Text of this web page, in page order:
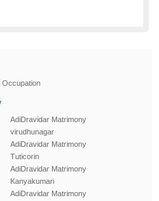
Occupation
AdiDravidar Matrimony
virudhunagar
AdiDravidar Matrimony
Tuticorin
AdiDravidar Matrimony
Kanyakumari
AdiDravidar Matrimony